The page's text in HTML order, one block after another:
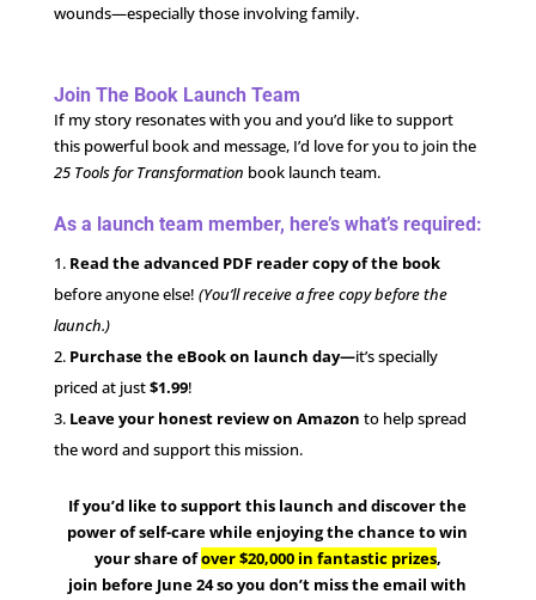
wounds—especially those involving family.
Join The Book Launch Team
If my story resonates with you and you’d like to support
this powerful book and message, I’d love for you to join the
25 Tools for Transformation book launch team.
As a launch team member, here’s what’s required:
Read the advanced PDF reader copy of the book
before anyone else! (You’ll receive a free copy before the
launch.)
Purchase the eBook on launch day—it’s specially
priced at just$1.99!
Leave your honest review on Amazon to help spread
the word and support this mission.
If you’d like to support this launch and discover the
power of self-care while enjoying the chance to win
your share ofover $20,000 in fantastic prizes,
join before June 24 so you don’t miss the email with